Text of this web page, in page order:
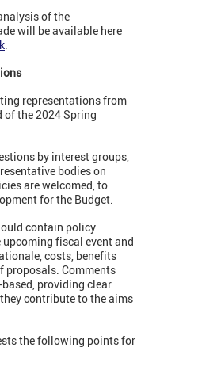
of the
will be available here
.
representations from
of the 2024 Spring
by interest groups,
bodies on
are welcomed, to
for the Budget.
contain policy
fiscal event and
costs, benefits
proposals. Comments
providing clear
contribute to the aims
the following points for